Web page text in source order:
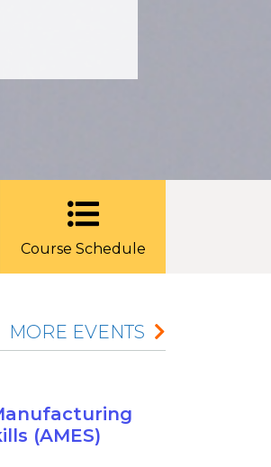
Course Schedule
MORE EVENTS
(AMES)